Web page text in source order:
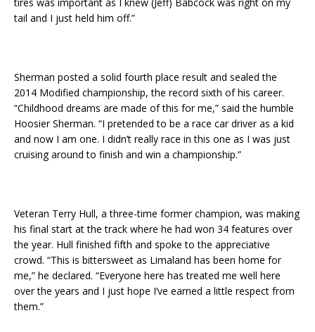
tail and I just held him off.”
Sherman posted a solid fourth place result and sealed the
2014 Modified championship, the record sixth of his career.
“Childhood dreams are made of this for me,” said the humble
Hoosier Sherman. “I pretended to be a race car driver as a kid
and now I am one. I didn’t really race in this one as I was just
cruising around to finish and win a championship.”
Veteran Terry Hull, a three-time former champion, was making
his final start at the track where he had won 34 features over
the year. Hull finished fifth and spoke to the appreciative
crowd. “This is bittersweet as Limaland has been home for
me,” he declared. “Everyone here has treated me well here
over the years and I just hope I’ve earned a little respect from
them.”